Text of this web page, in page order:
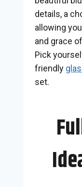
details, a
allowing
and grace
Pick
friendly
set.